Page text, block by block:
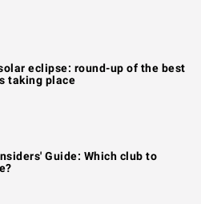
eclipse: round-up of the best
taking place
Guide: Which club to